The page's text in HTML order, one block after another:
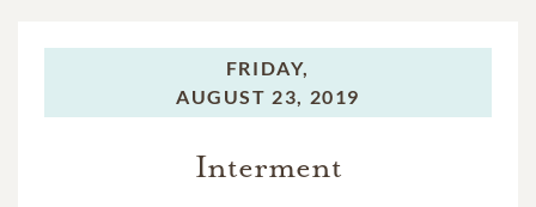
FRIDAY,
AUGUST 23, 2019
Interment